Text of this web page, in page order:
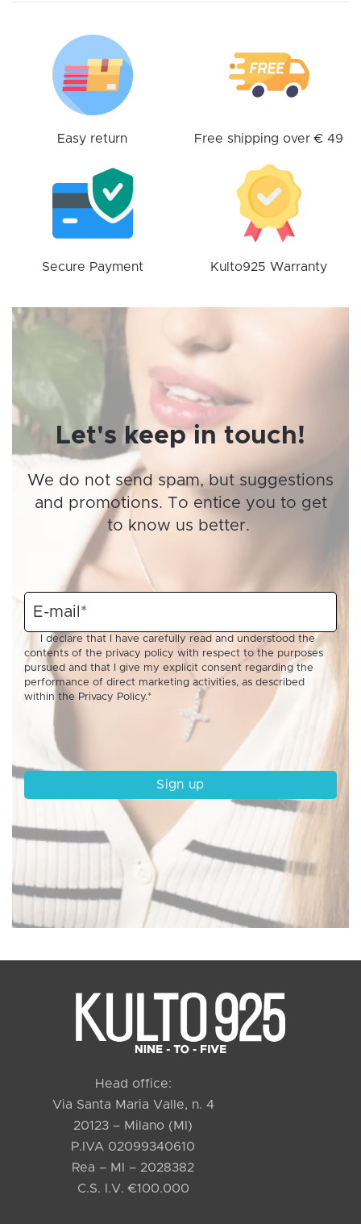
chosen
product
Easy return Free shipping over € 49
Secure Payment Kulto925 Warranty
Let's keep in touch!
We do not send spam, but suggestions
and promotions. To entice you to get
to know us better.
Head office:
Via Santa Maria Valle, n. 4
20123 – Milano (MI)
P.IVA 02099340610
Rea – MI – 2028382
C.S. I.V. €100.000